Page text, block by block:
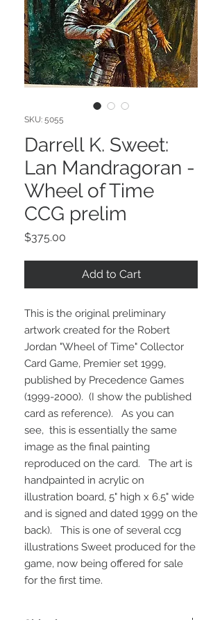
SKU: 5055
Darrell K. Sweet:
Lan Mandragoran -
Wheel of Time
CCG prelim
$375.00
Add to Cart
This is the original preliminary
artwork created for the Robert
Jordan "Wheel of Time" Collector
Card Game, Premier set 1999,
published by Precedence Games
(1999-2000). (I show the published
card as reference). As you can
see, this is essentially the same
image as the final painting
reproduced on the card. The art is
handpainted in acrylic on
illustration board, 5" high x 6.5" wide
and is signed and dated 1999 on the
back). This is one of several ccg
illustrations Sweet produced for the
game, now being offered for sale
for the first time.
Shipping